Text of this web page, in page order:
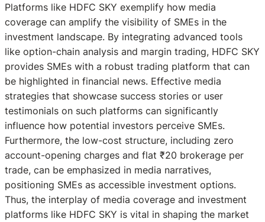
Platforms like HDFC SKY exemplify how media
coverage can amplify the visibility of SMEs in the
investment landscape. By integrating advanced tools
like option-chain analysis and margin trading, HDFC SKY
provides SMEs with a robust trading platform that can
be highlighted in financial news. Effective media
strategies that showcase success stories or user
testimonials on such platforms can significantly
influence how potential investors perceive SMEs.
Furthermore, the low-cost structure, including zero
account-opening charges and flat ₹20 brokerage per
trade, can be emphasized in media narratives,
positioning SMEs as accessible investment options.
Thus, the interplay of media coverage and investment
platforms like HDFC SKY is vital in shaping the market